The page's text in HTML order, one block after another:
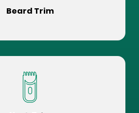
Beard Trim